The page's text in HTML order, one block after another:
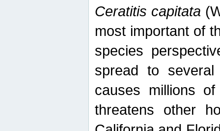
Ceratitis capitata
most important of
species
spread to
causes millions
threatens other